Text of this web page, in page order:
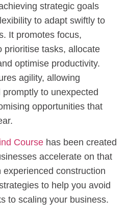
strategic goals
to adapt swiftly to
It promotes focus,
prioritise tasks, allocate
optimise productivity.
agility, allowing
to unexpected
opportunities that
Course has been created
accelerate on that
construction
to help you avoid
to scaling your business.